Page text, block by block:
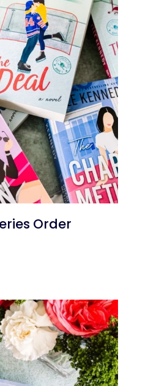
Order